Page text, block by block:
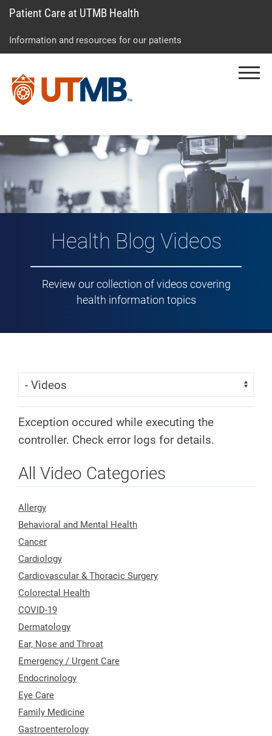
to
to
to
Patient Care at UTMB Health
Information and resources for our patients
Vlog: Health Topic
Health Blog Videos
Review our collection of videos covering
health information topics
Skip Menu
Navigate:
Exception occured while executing the
controller. Check error logs for details.
All Video Categories
Allergy
Behavioral and Mental Health
Cancer
Cardiology
Cardiovascular & Thoracic Surgery
Colorectal Health
COVID-19
Dermatology
Ear, Nose and Throat
Emergency / Urgent Care
Endocrinology
Eye Care
Family Medicine
Gastroenterology